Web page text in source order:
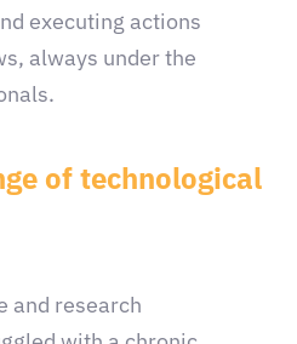
executing actions
always under the
of technological
and research